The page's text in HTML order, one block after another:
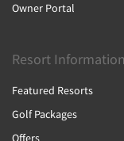
Owner Portal
Resort
Featured Resorts
Golf Packages
Offers